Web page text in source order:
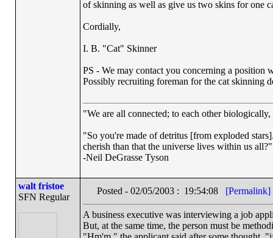
of skinning as well as give us two skins for one
Cordially,
I. B. "Cat" Skinner
PS - We may contact you concerning a position
Possibly recruiting foreman for the cat skinning
"We are all connected; to each other
"So you're made of detritus [from exploded
cherish than that the universe lives within us all?"
-Neil DeGrasse Tyson
walt fristoe
SFN Regular
Posted - 02/05/2003 : 19:54:08 [Permalink]
A business executive was interviewing a job
But, at the same time, the person must be